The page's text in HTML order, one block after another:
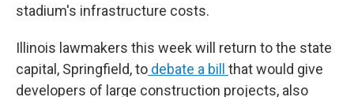
stadium's infrastructure costs.
Illinois lawmakers this week will return to the state
capital, Springfield, to debate a bill that would give
developers of large construction projects, also